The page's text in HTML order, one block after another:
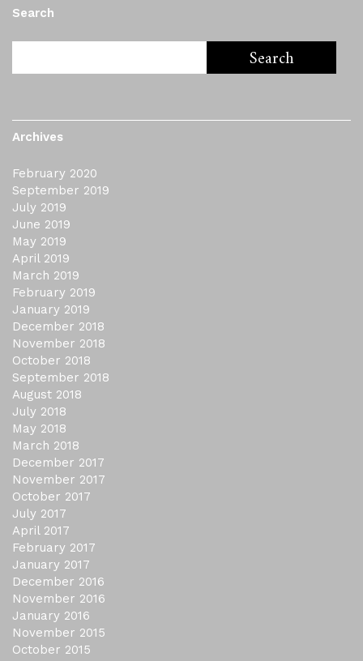
Search
Archives
February 2020
September 2019
July 2019
June 2019
May 2019
April 2019
March 2019
February 2019
January 2019
December 2018
November 2018
October 2018
September 2018
August 2018
July 2018
May 2018
March 2018
December 2017
November 2017
October 2017
July 2017
April 2017
February 2017
January 2017
December 2016
November 2016
January 2016
November 2015
October 2015